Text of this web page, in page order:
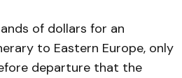
of dollars for an
to Eastern Europe, only
departure that the